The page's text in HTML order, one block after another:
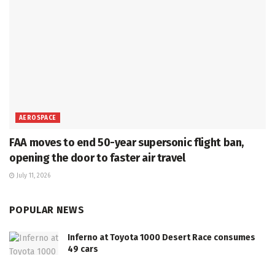
AEROSPACE
FAA moves to end 50-year supersonic flight ban,
opening the door to faster air travel
July 11, 2026
POPULAR NEWS
Inferno at Toyota 1000 Desert Race consumes
49 cars